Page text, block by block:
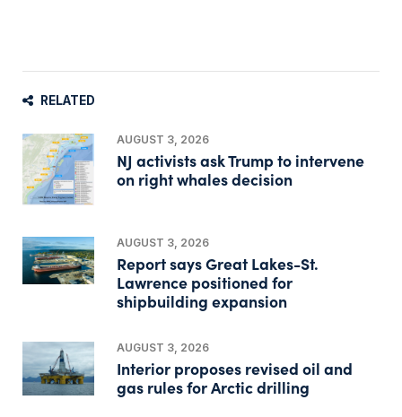
RELATED
AUGUST 3, 2026
NJ activists ask Trump to intervene
on right whales decision
AUGUST 3, 2026
Report says Great Lakes-St.
Lawrence positioned for
shipbuilding expansion
AUGUST 3, 2026
Interior proposes revised oil and
gas rules for Arctic drilling